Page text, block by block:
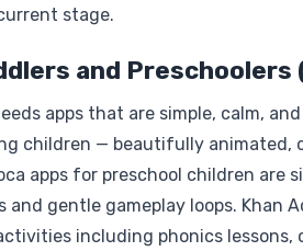
stage.
and Preschoolers
apps that are simple, calm,
children — beautifully animated,
apps for preschool children
gentle gameplay loops. Khan
including phonics lessons,